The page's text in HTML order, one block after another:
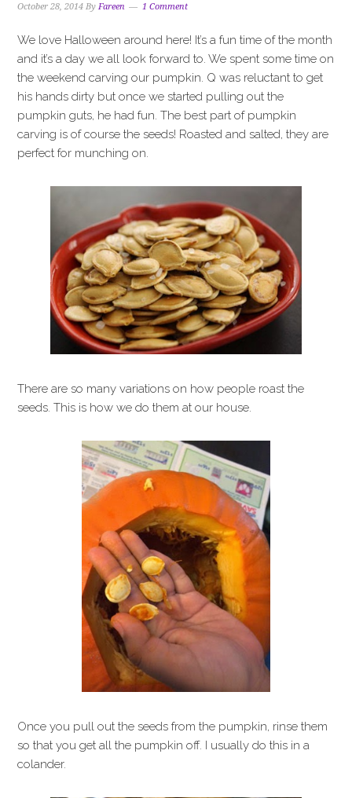
October 28, 2014 ByFareen 1 Comment
We love Halloween around here! It’s a fun time of the month
and it’s a day we all look forward to. We spent some time on
the weekend carving our pumpkin. Q was reluctant to get
his hands dirty but once we started pulling out the
pumpkin guts, he had fun. The best part of pumpkin
carving is of course the seeds! Roasted and salted, they are
perfect for munching on.
There are so many variations on how people roast the
seeds. This is how we do them at our house.
Once you pull out the seeds from the pumpkin, rinse them
so that you get all the pumpkin off. I usually do this in a
colander.